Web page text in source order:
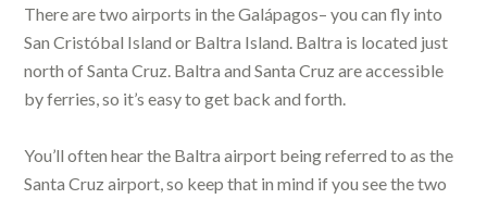
There are two airports in the Galápagos– you can fly into
San Cristóbal Island or Baltra Island. Baltra is located just
north of Santa Cruz. Baltra and Santa Cruz are accessible
by ferries, so it’s easy to get back and forth.
You’ll often hear the Baltra airport being referred to as the
Santa Cruz airport, so keep that in mind if you see the two